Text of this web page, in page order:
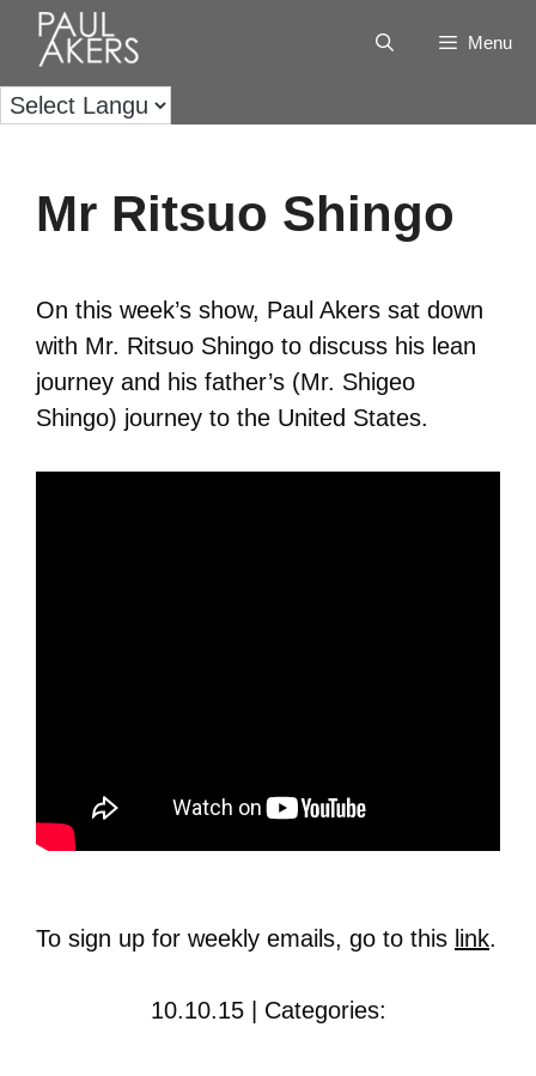
Menu
Mr Ritsuo Shingo
On this week’s show, Paul Akers sat down
with Mr. Ritsuo Shingo to discuss his lean
journey and his father’s (Mr. Shigeo
Shingo) journey to the United States.
To sign up for weekly emails, go to this link.
10.10.15 | Categories: